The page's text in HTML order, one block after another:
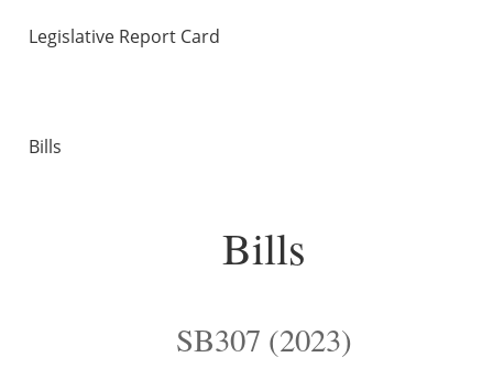
Legislative Report Card
Bills
Bills
SB307 (2023)